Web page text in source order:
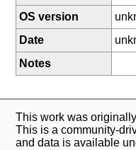
OS version
Date
Notes
This work was
This is a community-
and data is available